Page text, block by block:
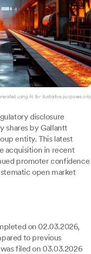
using AI for illustrative purposes only.
disclosure
shares by Gallantt
entity. This latest
acquisition in recent
promoter confidence
open market
on 02.03.2026,
to previous
filed on 03.03.2026